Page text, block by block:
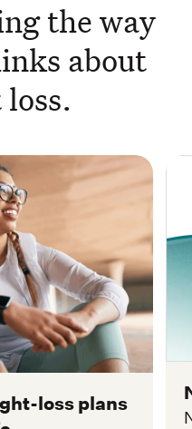
the way
about
loss plans